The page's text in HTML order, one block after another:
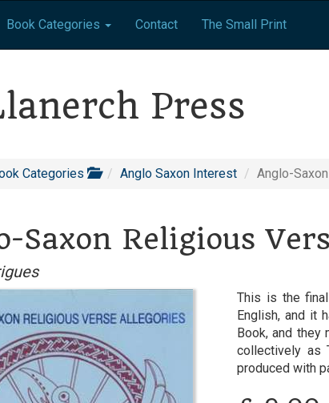
Book Categories Contact The Small Print
Press
Categories Anglo Saxon Interest Anglo-
Saxon Religious
This is the
English, and it
Book, and they
collectively as
produced with